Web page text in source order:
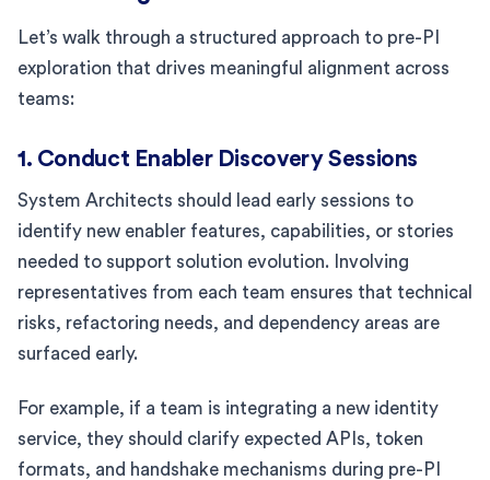
Let’s walk through a structured approach to pre-PI
exploration that drives meaningful alignment across
teams:
1. Conduct Enabler Discovery Sessions
System Architects should lead early sessions to
identify new enabler features, capabilities, or stories
needed to support solution evolution. Involving
representatives from each team ensures that technical
risks, refactoring needs, and dependency areas are
surfaced early.
For example, if a team is integrating a new identity
service, they should clarify expected APIs, token
formats, and handshake mechanisms during pre-PI